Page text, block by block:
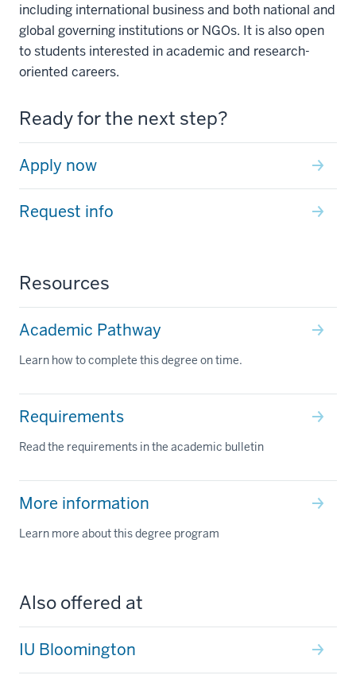
including international business and both national and
global governing institutions or NGOs. It is also open
to students interested in academic and research-
oriented careers.
Ready for the next step?
Apply now
Request info
Resources
Academic Pathway
Learn how to complete this degree on time.
Requirements
Read the requirements in the academic bulletin
More information
Learn more about this degree program
Also offered at
IU Bloomington